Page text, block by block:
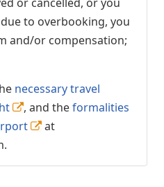
to overbooking, you
and/or compensation;
necessary travel
, and theformalities
at